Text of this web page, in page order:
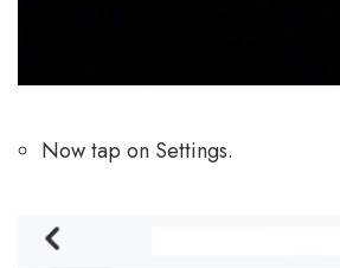
Now tap on Settings.